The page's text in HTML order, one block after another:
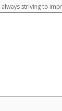
striving to